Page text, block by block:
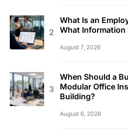
What Is an
What Information
August 7, 2026
When Should a
Modular Office
Building?
August 6, 2026